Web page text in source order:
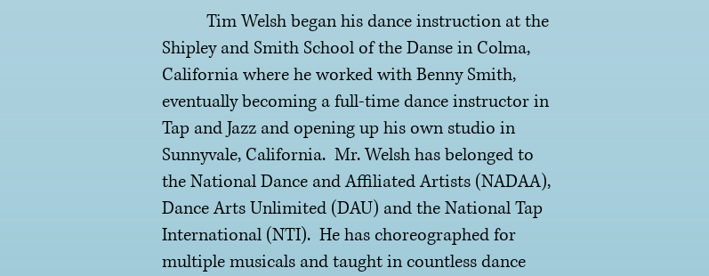
Tim Welsh began his dance instruction at the
Shipley and Smith School of the Danse in Colma,
California where he worked with Benny Smith,
eventually becoming a full-time dance instructor in
Tap and Jazz and opening up his own studio in
Sunnyvale, California. Mr. Welsh has belonged to
the National Dance and Affiliated Artists (NADAA),
Dance Arts Unlimited (DAU) and the National Tap
International (NTI). He has choreographed for
multiple musicals and taught in countless dance